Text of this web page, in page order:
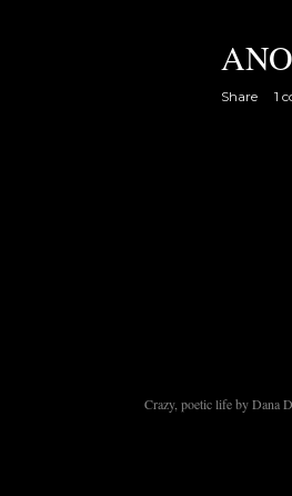
Share 1
Crazy, poetic life by Dana